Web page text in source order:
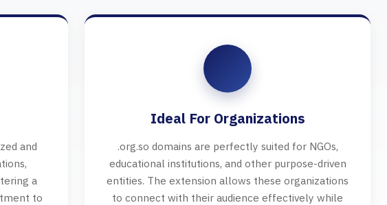
and
a
to
Ideal For Organizations
.org.so domains are perfectly suited for NGOs,
educational institutions, and other purpose-driven
entities. The extension allows these organizations
to connect with their audience effectively while